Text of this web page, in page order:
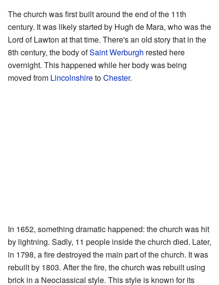
The church was first built around the end of the 11th
century. It was likely started by Hugh de Mara, who was the
Lord of Lawton at that time. There's an old story that in the
8th century, the body ofSaint Werburgh rested here
overnight. This happened while her body was being
moved from LincolnshiretoChester.
In 1652, something dramatic happened: the church was hit
by lightning. Sadly, 11 people inside the church died. Later,
in 1798, a fire destroyed the main part of the church. It was
rebuilt by 1803. After the fire, the church was rebuilt using
brick in a Neoclassical style. This style is known for its